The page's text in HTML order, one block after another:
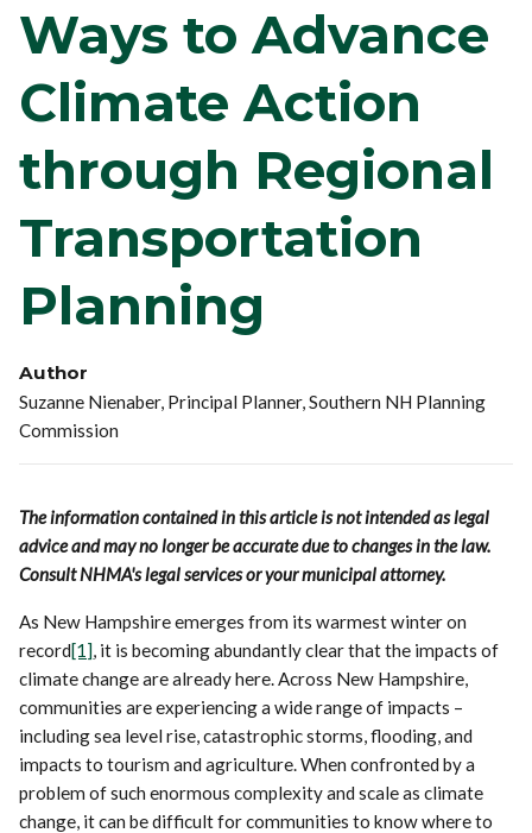
Ways to Advance
Climate Action
through Regional
Transportation
Planning
Author
Suzanne Nienaber, Principal Planner, Southern NH Planning
Commission
The information contained in this article is not intended as legal
advice and may no longer be accurate due to changes in the law.
Consult NHMA's legal services or your municipal attorney.
As New Hampshire emerges from its warmest winter on
record[1], it is becoming abundantly clear that the impacts of
climate change are already here. Across New Hampshire,
communities are experiencing a wide range of impacts –
including sea level rise, catastrophic storms, flooding, and
impacts to tourism and agriculture. When confronted by a
problem of such enormous complexity and scale as climate
change, it can be difficult for communities to know where to